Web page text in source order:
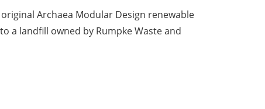
Archaea Modular Design renewable
a landfill owned by Rumpke Waste and